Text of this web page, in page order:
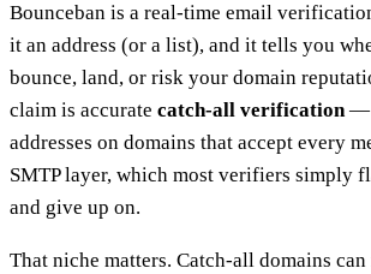
Bounceban is a real-time email
it an address (or a list), and it tells you
bounce, land, or risk your domain
claim is accurate catch-all verification—
addresses on domains that accept every
SMTP layer, which most verifiers simply
and give up on.
That niche matters. Catch-all domains